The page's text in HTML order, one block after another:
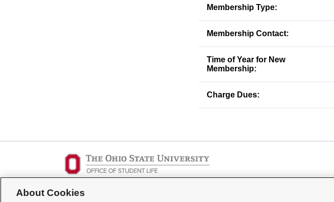
Membership Type:
Membership Contact:
Time of Year for New
Membership:
Charge Dues:
Student Activities - Office of Student Life
The Ohio Union
About Cookies